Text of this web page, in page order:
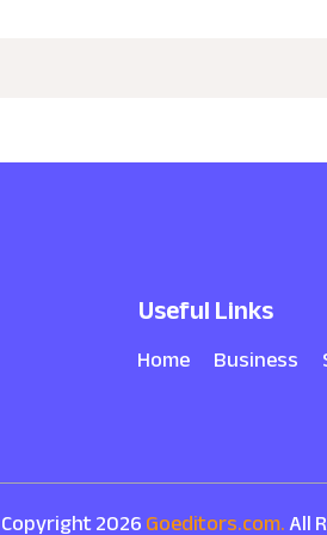
Useful Links
Home Business
2026Goeditors.com.All